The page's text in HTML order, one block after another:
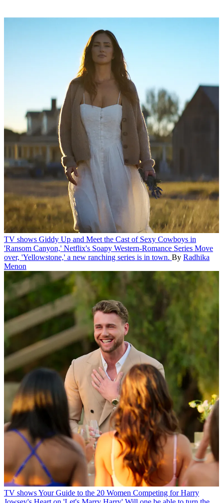
TV shows Giddy Up and Meet the Cast of Sexy Cowboys in
'Ransom Canyon,' Netflix's Soapy Western-Romance Series Move
over, 'Yellowstone,' a new ranching series is in town. By Radhika
Menon
TV showsYour Guide to the 20 Women Competing for Harry